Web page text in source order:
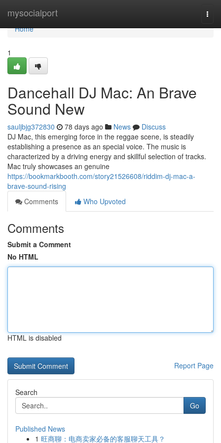
mysocialport
Home
Home
1
Dancehall DJ Mac: An Brave
Sound New
sauljbjg372830 78 days ago News
Discuss
DJ Mac, this emerging force in the reggae scene, is steadily
establishing a presence as an special voice. The music is
characterized by a driving energy and skillful selection of tracks.
Mac truly showcases an genuine
https://bookmarkbooth.com/story21526608/riddim-dj-mac-a-
brave-sound-rising
Comments
Who Upvoted
Comments
Submit a Comment
No HTML
HTML is disabled
Report Page
Search
Go
Published News
1 旺商聊：电商卖家必备的客服聊天工具？